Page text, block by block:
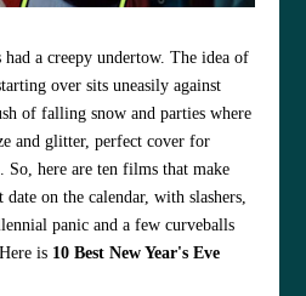
had a creepy undertow. The idea of
over sits uneasily against
of falling snow and parties where
and glitter, perfect cover for
So, here are ten films that make
date on the calendar, with slashers,
panic and a few curveballs
is 10 Best New Year's Eve